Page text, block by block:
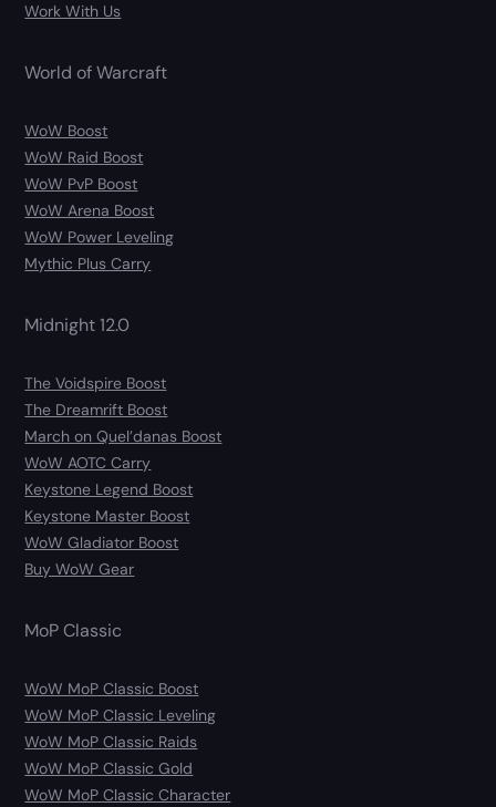
Work With Us
World of Warcraft
WoW Boost
WoW Raid Boost
WoW PvP Boost
WoW Arena Boost
WoW Power Leveling
Mythic Plus Carry
Midnight 12.0
The Voidspire Boost
The Dreamrift Boost
March on Quel’danas Boost
WoW AOTC Carry
Keystone Legend Boost
Keystone Master Boost
WoW Gladiator Boost
Buy WoW Gear
MoP Classic
WoW MoP Classic Boost
WoW MoP Classic Leveling
WoW MoP Classic Raids
WoW MoP Classic Gold
WoW MoP Classic Character